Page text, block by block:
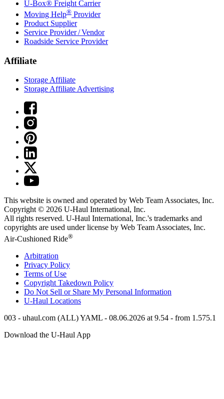
U-Box® Freight Carrier
Moving Help® Provider
Product Supplier
Service Provider / Vendor
Roadside Service Provider
Affiliate
Storage Affiliate
Storage Affiliate Advertising
This website is owned and operated by Web Team Associates, Inc.
Copyright © 2026 U-Haul International, Inc.
All rights reserved. U-Haul International, Inc.'s trademarks and
copyrights are used under license by Web Team Associates, Inc.
Air-Cushioned Ride®
Arbitration
Privacy Policy
Terms of Use
Copyright Takedown Policy
Do Not Sell or Share My Personal Information
U-Haul Locations
003 - uhaul.com (ALL) YAML - 08.06.2026 at 9.54 - from 1.575.1
Download the U-Haul App